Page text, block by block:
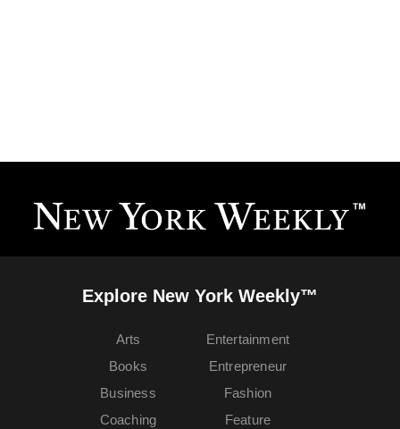
Explore New York Weekly™
Arts
Books
Business
Coaching
Entertainment
Entrepreneur
Fashion
Feature